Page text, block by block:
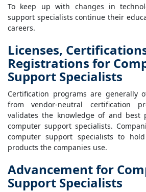
To keep up with changes in
support specialists continue their
careers.
Licenses,
Registrations for
Support Specialists
Certification programs are generally
from vendor-neutral certification
validates the knowledge of and best
computer support specialists.
computer support specialists to
products the companies use.
Advancement for
Support Specialists